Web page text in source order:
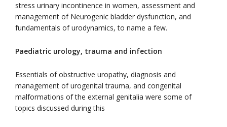
stress urinary incontinence in women, assessment and
management of Neurogenic bladder dysfunction, and
fundamentals of urodynamics, to name a few.
Paediatric urology, trauma and infection
Essentials of obstructive uropathy, diagnosis and
management of urogenital trauma, and congenital
malformations of the external genitalia were some of
topics discussed during this